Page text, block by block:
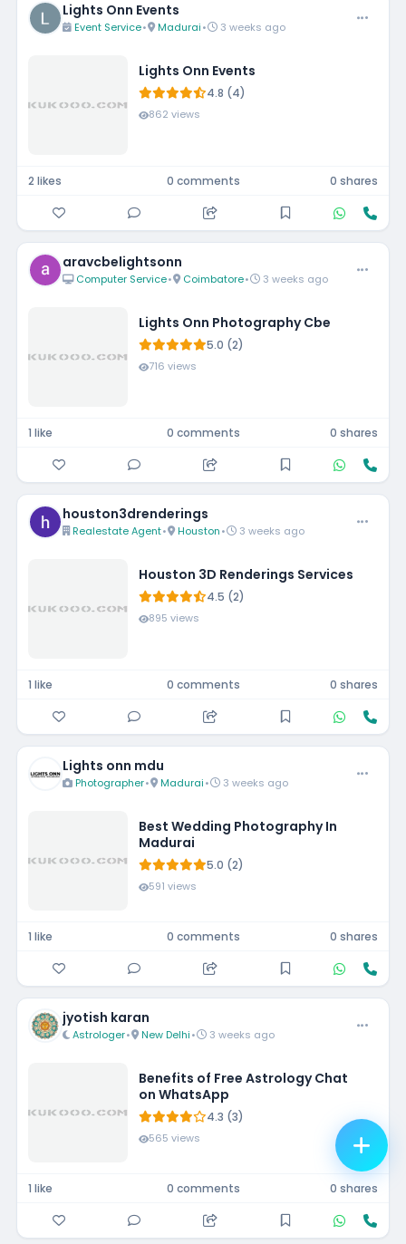
Lights Onn Events
Event Service• Madurai• 3 weeks ago
Lights Onn Events
4.8 (4)
862 views
2 likes 0 comments 0 shares
aravcbelightsonn
Computer Service• Coimbatore• 3 weeks ago
Lights Onn Photography Cbe
5.0 (2)
716 views
1 like 0 comments 0 shares
houston3drenderings
Realestate Agent• Houston• 3 weeks ago
Houston 3D Renderings Services
4.5 (2)
895 views
1 like 0 comments 0 shares
Lights onn mdu
Photographer• Madurai• 3 weeks ago
Best Wedding Photography In
Madurai
5.0 (2)
591 views
1 like 0 comments 0 shares
jyotish karan
Astrologer• New Delhi• 3 weeks ago
Benefits of Free Astrology Chat
on WhatsApp
4.3 (3)
565 views
1 like 0 comments 0 shares